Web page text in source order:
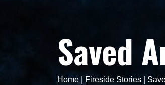
Saved
Home Fireside Stories